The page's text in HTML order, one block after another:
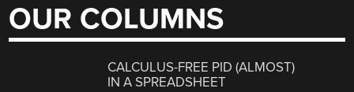
OUR COLUMNS
CALCULUS-FREE PID (ALMOST)
IN A SPREADSHEET